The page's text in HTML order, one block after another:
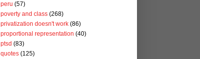
peru (57)
poverty and class (268)
privatization doesn't work (86)
proportional representation (40)
ptsd (83)
quotes (125)